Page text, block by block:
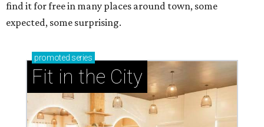
find it for free in many places around town, some
expected, some surprising.
promoted series
Fit in the City